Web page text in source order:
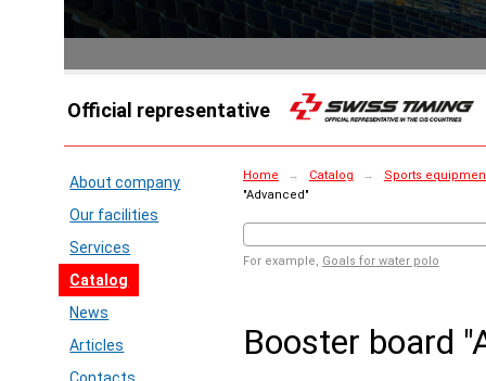
Official representative
About company
Our facilities
Services
Catalog
News
Articles
Home → Catalog →
Sports
"Advanced"
For example, Goals for water polo
Booster board